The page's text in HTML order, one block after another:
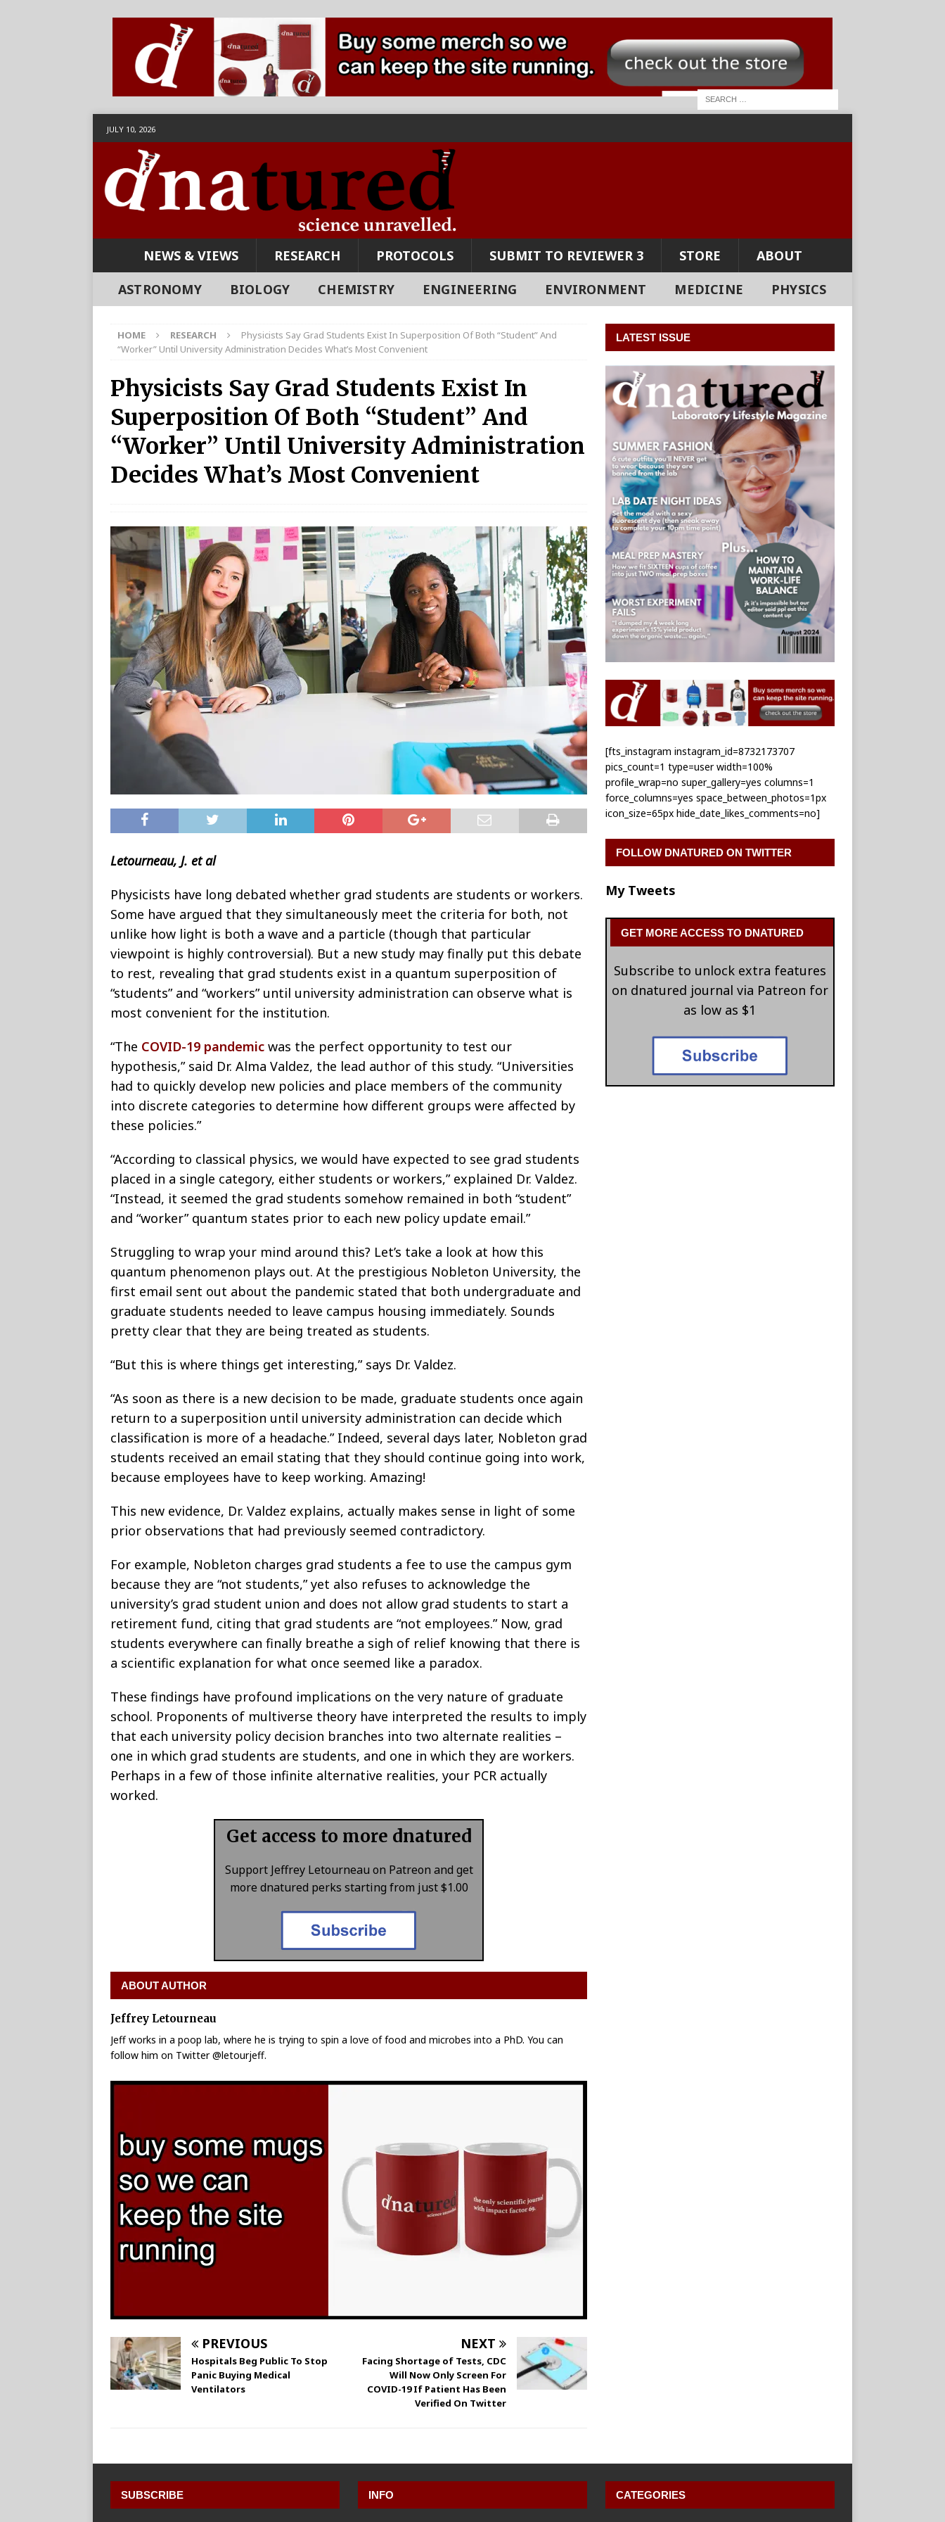
JULY 10, 2026
NEWS & VIEWS RESEARCH PROTOCOLS SUBMIT TO REVIEWER 3 STORE
ABOUT
ASTRONOMY
BIOLOGY CHEMISTRY ENGINEERING ENVIRONMENT MEDICINE PHYSICS
HOME RESEARCH
Physicists Say Grad Students Exist In Superposition Of Both “Student” And
“Worker” Until University Administration Decides What’s Most Convenient
Physicists Say Grad Students Exist In
Superposition Of Both “Student” And
“Worker” Until University Administration
Decides What’s Most Convenient
Letourneau, J. et al
Physicists have long debated whether grad students are students or workers.
Some have argued that they simultaneously meet the criteria for both, not
unlike how light is both a wave and a particle (though that particular
viewpoint is highly controversial). But a new study may finally put this debate
to rest, revealing that grad students exist in a quantum superposition of
“students” and “workers” until university administration can observe what is
most convenient for the institution.
“The COVID-19 pandemic was the perfect opportunity to test our
hypothesis,” said Dr. Alma Valdez, the lead author of this study. “Universities
had to quickly develop new policies and place members of the community
into discrete categories to determine how different groups were affected by
these policies.”
“According to classical physics, we would have expected to see grad students
placed in a single category, either students or workers,” explained Dr. Valdez.
“Instead, it seemed the grad students somehow remained in both “student”
and “worker” quantum states prior to each new policy update email.”
Struggling to wrap your mind around this? Let’s take a look at how this
quantum phenomenon plays out. At the prestigious Nobleton University, the
first email sent out about the pandemic stated that both undergraduate and
graduate students needed to leave campus housing immediately. Sounds
pretty clear that they are being treated as students.
“But this is where things get interesting,” says Dr. Valdez.
“As soon as there is a new decision to be made, graduate students once again
return to a superposition until university administration can decide which
classification is more of a headache.” Indeed, several days later, Nobleton grad
students received an email stating that they should continue going into work,
because employees have to keep working. Amazing!
This new evidence, Dr. Valdez explains, actually makes sense in light of some
prior observations that had previously seemed contradictory.
For example, Nobleton charges grad students a fee to use the campus gym
because they are “not students,” yet also refuses to acknowledge the
university’s grad student union and does not allow grad students to start a
retirement fund, citing that grad students are “not employees.” Now, grad
students everywhere can finally breathe a sigh of relief knowing that there is
a scientific explanation for what once seemed like a paradox.
These findings have profound implications on the very nature of graduate
school. Proponents of multiverse theory have interpreted the results to imply
that each university policy decision branches into two alternate realities –
one in which grad students are students, and one in which they are workers.
Perhaps in a few of those infinite alternative realities, your PCR actually
worked.
Get access to more dnatured
Support Jeffrey Letourneau on Patreon and get
more dnatured perks starting from just $1.00
ABOUT AUTHOR
Jeffrey Letourneau
Jeff works in a poop lab, where he is trying to spin a love of food and microbes into a PhD. You can
follow him on Twitter @letourjeff.
PREVIOUS
Hospitals Beg Public To Stop
Panic Buying Medical
Ventilators
NEXT
Facing Shortage of Tests, CDC
Will Now Only Screen For
COVID-19 If Patient Has Been
Verified On Twitter
LATEST ISSUE
[fts_instagram instagram_id=8732173707
pics_count=1 type=user width=100%
profile_wrap=no super_gallery=yes columns=1
force_columns=yes space_between_photos=1px
icon_size=65px hide_date_likes_comments=no]
FOLLOW DNATURED ON TWITTER
My Tweets
GET MORE ACCESS TO DNATURED
Subscribe to unlock extra features
on dnatured journal via Patreon for
as low as $1
SUBSCRIBE INFO CATEGORIES